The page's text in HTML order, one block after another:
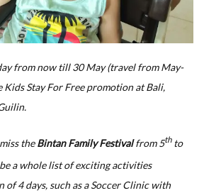
from now till 30 May (travel from May-
Kids Stay For Free promotion at Bali,
theBintan Family Festivalfrom 5thto
a whole list of exciting activities
of 4 days, such as a Soccer Clinic with